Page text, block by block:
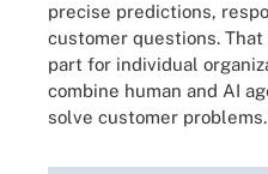
precise predictions,
customer questions.
part for individual
combine human and AI
solve customer problems.